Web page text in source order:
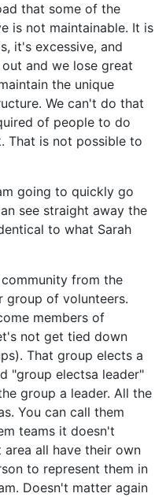
that some of the
is not maintainable. It is
it's excessive, and
and we lose great
the unique
We can't do that
of people to do
That is not possible to
going to quickly go
see straight away the
to what Sarah
from the
group of volunteers.
members of
not get tied down
That group elects a
"group electsa leader"
group a leader. All the
You can call them
teams it doesn't
all have their own
to represent them in
Doesn't matter again